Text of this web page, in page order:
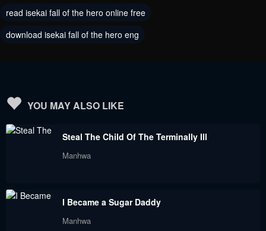
read isekai fall of the hero online free
download isekai fall of the hero eng
YOU MAY ALSO LIKE
Steal The Child Of The Terminally Ill
Manhwa
I Became a Sugar Daddy
Manhwa